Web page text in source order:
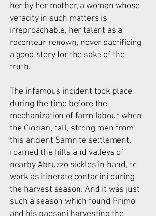
her by her mother, a woman whose
veracity in such matters is
irreproachable, her talent as a
raconteur renown, never sacrificing
a good story for the sake of the
truth.
The infamous incident took place
during the time before the
mechanization of farm labour when
the Ciociari, tall, strong men from
this ancient Samnite settlement,
roamed the hills and valleys of
nearby Abruzzo sickles in hand, to
work as itinerate contadini during
the harvest season. And it was just
such a season which found Primo
and his paesani harvesting the